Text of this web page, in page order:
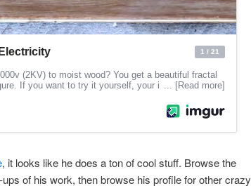
, it looks like he does a ton of cool stuff. Browse the
of his work, then browse his profile for other crazy